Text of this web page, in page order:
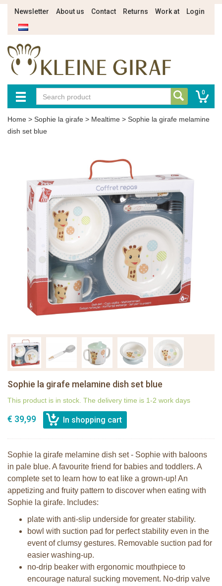
Newsletter About us Contact Returns Work at Login
0
Home > Sophie la girafe > Mealtime > Sophie la girafe melamine
dish set blue
Sophie la girafe melamine dish set blue
This product is in stock. The delivery time is 1-2 work days
€ 39,99
Sophie la girafe melamine dish set - Sophie with baloons
in pale blue. A favourite friend for babies and toddlers. A
complete set to learn how to eat like a grown-up! An
appetizing and fruity pattern to discover when eating with
Sophie la girafe. Includes:
plate with anti-slip underside for greater stability.
bowl with suction pad for perfect stability even in the
event of clumsy gestures. Removable suction pad for
easier washing-up.
no-drip beaker with ergonomic mouthpiece to
encourage natural sucking movement. No-drip valve